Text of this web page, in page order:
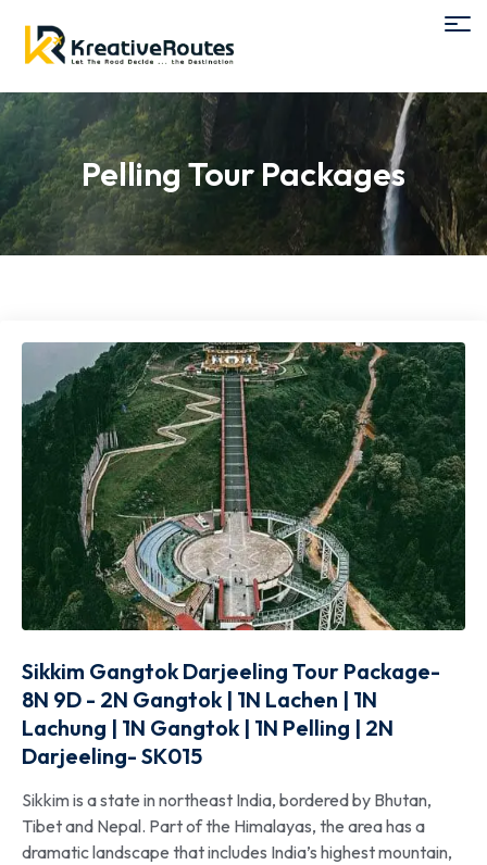
Pelling Tour Packages
Sikkim Gangtok Darjeeling Tour Package-
8N 9D - 2N Gangtok | 1N Lachen | 1N
Lachung | 1N Gangtok | 1N Pelling | 2N
Darjeeling- SK015
Sikkim is a state in northeast India, bordered by Bhutan,
Tibet and Nepal. Part of the Himalayas, the area has a
dramatic landscape that includes India’s highest mountain,